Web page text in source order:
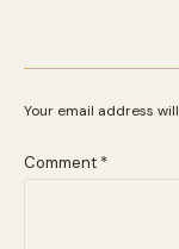
Your email address
Comment *